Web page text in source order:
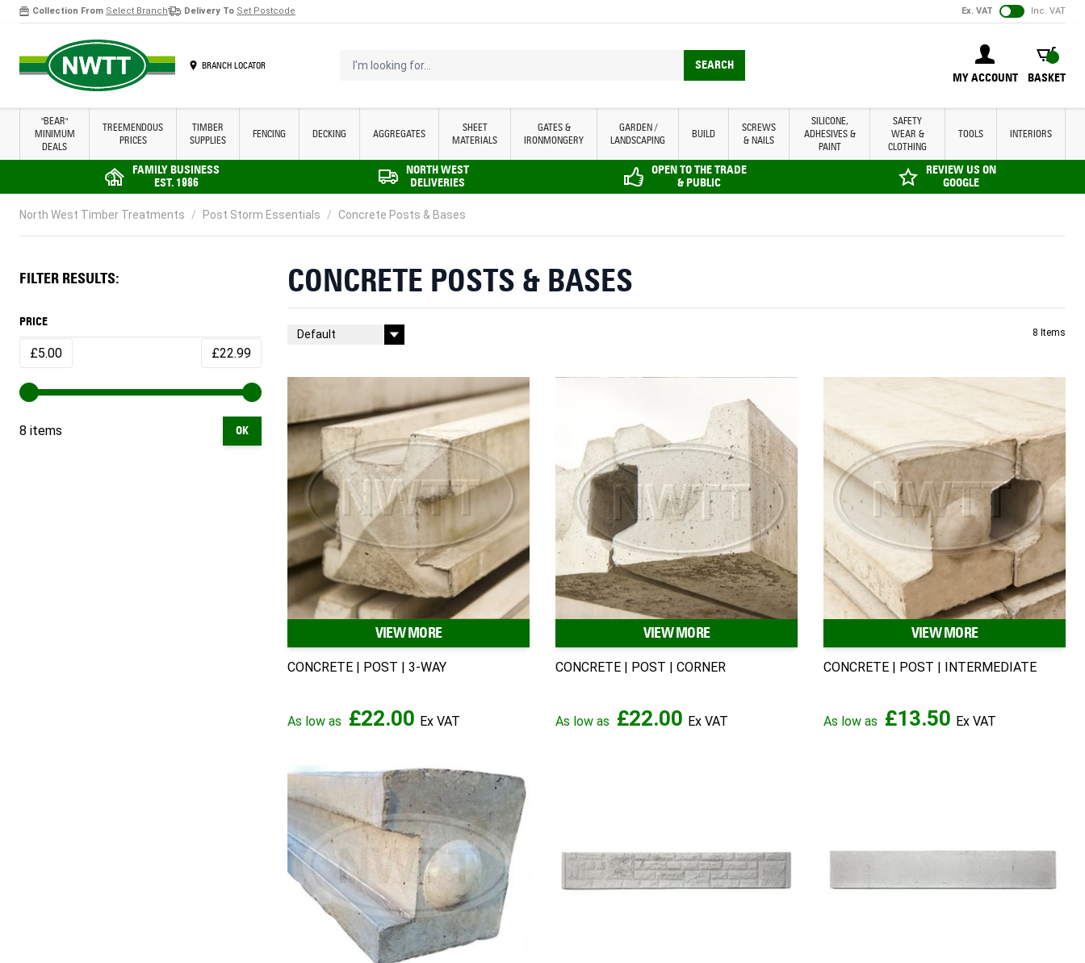
Collection From Select Branch Delivery To Set Postcode Ex. VAT Inc. VAT
BRANCH LOCATOR
MY ACCOUNT
BASKET
BASKET
I'm looking for... SEARCH
"BEAR"
MINIMUM
DEALS
TREEMENDOUS
PRICES
TIMBER
SUPPLIES
FENCING DECKING AGGREGATES
SHEET
MATERIALS
GATES &
IRONMONGERY
GARDEN /
LANDSCAPING
BUILD
SCREWS
& NAILS
SILICONE,
ADHESIVES &
PAINT
SAFETY
WEAR &
CLOTHING
TOOLS INTERIORS
FAMILY BUSINESS
EST. 1986
NORTH WEST
DELIVERIES
OPEN TO THE TRADE
& PUBLIC
REVIEW US ON
GOOGLE
North West Timber Treatments / Post Storm Essentials / Concrete Posts & Bases
FILTER RESULTS:
PRICE
£5.00 £22.99
8 items OK
CONCRETE POSTS & BASES
Sort By 8 Items
CONCRETE | POST | 3-WAY
As low as £22.00
VIEW MORE
CONCRETE | POST | CORNER
As low as £22.00
VIEW MORE
CONCRETE | POST | INTERMEDIATE
As low as £13.50
VIEW MORE